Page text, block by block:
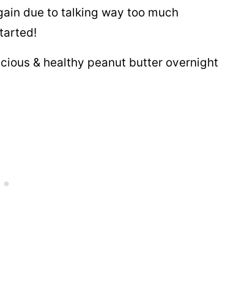
due to talking way too much
& healthy peanut butter overnight